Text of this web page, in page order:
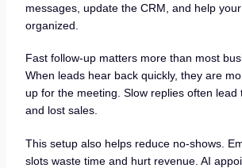
messages, update the CRM, and help
organized.
Fast follow-up matters more than most
When leads hear back quickly, they are
up for the meeting. Slow replies often lead
and lost sales.
This setup also helps reduce no-shows.
slots waste time and hurt revenue. AI